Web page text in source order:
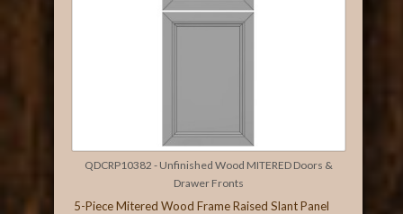
QDCRP10382 - Unfinished Wood MITERED Doors &
Drawer Fronts
5-Piece Mitered Wood Frame Raised Slant Panel